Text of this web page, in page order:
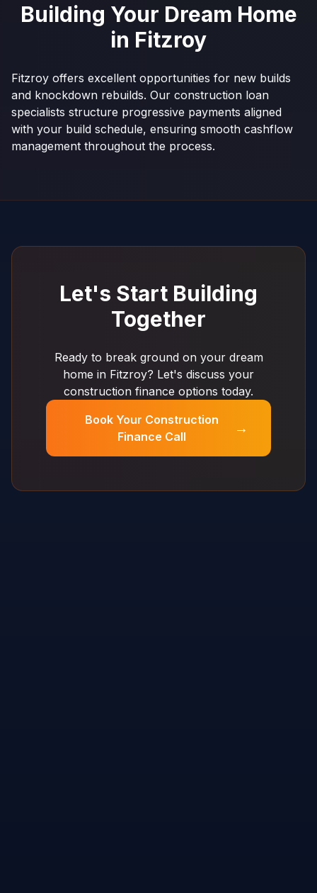
Building Your Dream Home
in Fitzroy
Fitzroy offers excellent opportunities for new builds
and knockdown rebuilds. Our construction loan
specialists structure progressive payments aligned
with your build schedule, ensuring smooth cashflow
management throughout the process.
Let's Start Building
Together
Ready to break ground on your dream
home in Fitzroy? Let's discuss your
construction finance options today.
Book Your Construction
Finance Call
→